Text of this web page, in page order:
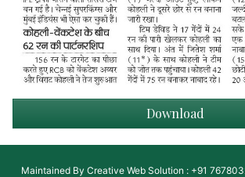
Download
Maintained By Creative Web Solution : +91